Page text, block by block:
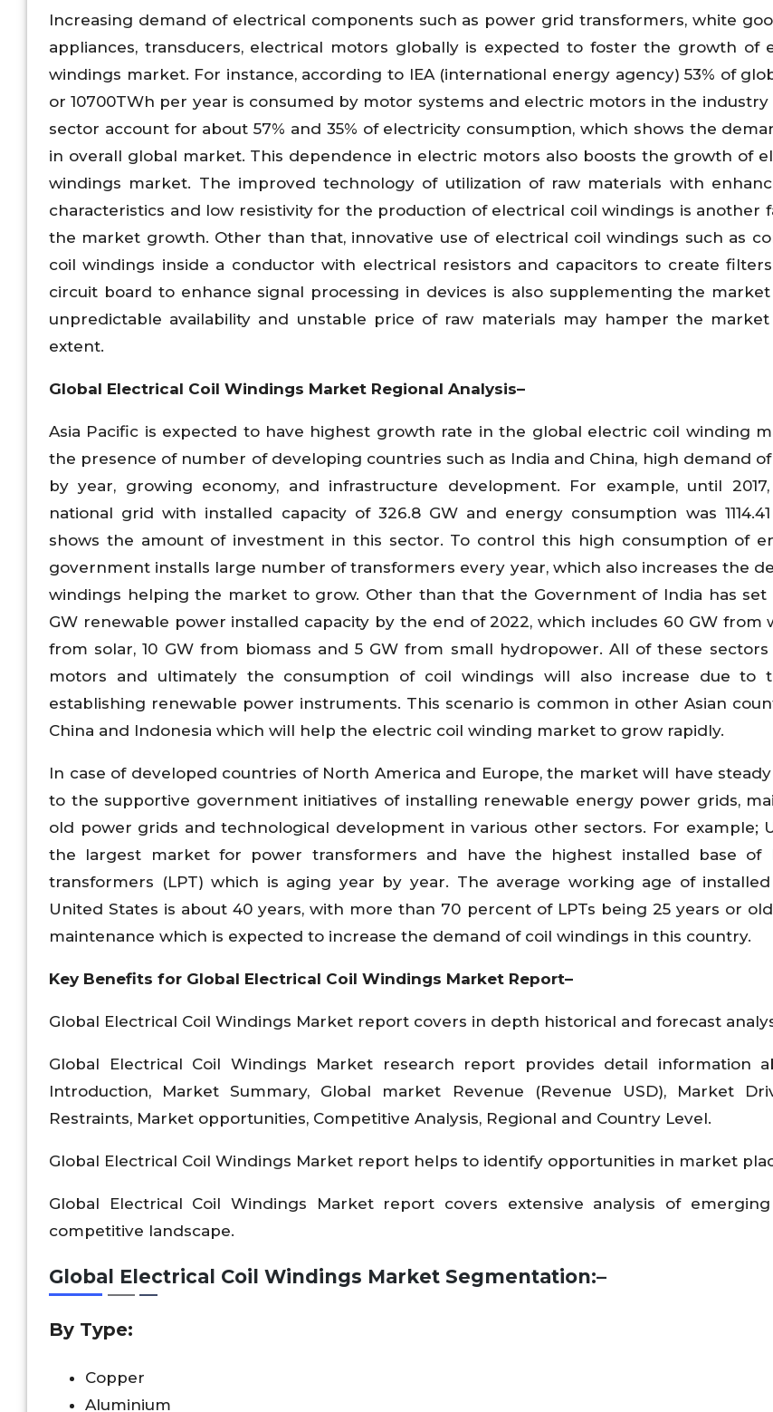
Increasing demand of electrical components such as power grid transformers, white
appliances, transducers, electrical motors globally is expected to foster the growth of
windings market. For instance, according to IEA (international energy agency) 53% of
or 10700TWh per year is consumed by motor systems and electric motors in the
sector account for about 57% and 35% of electricity consumption, which shows the
in overall global market. This dependence in electric motors also boosts the growth of
windings market. The improved technology of utilization of raw materials with
characteristics and low resistivity for the production of electrical coil windings is another
the market growth. Other than that, innovative use of electrical coil windings such as
coil windings inside a conductor with electrical resistors and capacitors to create
circuit board to enhance signal processing in devices is also supplementing the
unpredictable availability and unstable price of raw materials may hamper the
extent.
Global Electrical Coil Windings Market Regional Analysis–
Asia Pacific is expected to have highest growth rate in the global electric coil winding
the presence of number of developing countries such as India and China, high demand
by year, growing economy, and infrastructure development. For example, until
national grid with installed capacity of 326.8 GW and energy consumption was
shows the amount of investment in this sector. To control this high consumption of
government installs large number of transformers every year, which also increases the
windings helping the market to grow. Other than that the Government of India has set
GW renewable power installed capacity by the end of 2022, which includes 60 GW from
from solar, 10 GW from biomass and 5 GW from small hydropower. All of these
motors and ultimately the consumption of coil windings will also increase due to
establishing renewable power instruments. This scenario is common in other Asian
China and Indonesia which will help the electric coil winding market to grow rapidly.
In case of developed countries of North America and Europe, the market will have
to the supportive government initiatives of installing renewable energy power grids,
old power grids and technological development in various other sectors. For example;
the largest market for power transformers and have the highest installed base of
transformers (LPT) which is aging year by year. The average working age of
United States is about 40 years, with more than 70 percent of LPTs being 25 years or
maintenance which is expected to increase the demand of coil windings in this country.
Key Benefits for Global Electrical Coil Windings Market Report–
Global Electrical Coil Windings Market report covers in depth historical and forecast
Global Electrical Coil Windings Market research report provides detail information
Introduction, Market Summary, Global market Revenue (Revenue USD), Market
Restraints, Market opportunities, Competitive Analysis, Regional and Country Level.
Global Electrical Coil Windings Market report helps to identify opportunities in market
Global Electrical Coil Windings Market report covers extensive analysis of
competitive landscape.
Global Electrical Coil Windings Market Segmentation:–
By Type:
Copper
Aluminium